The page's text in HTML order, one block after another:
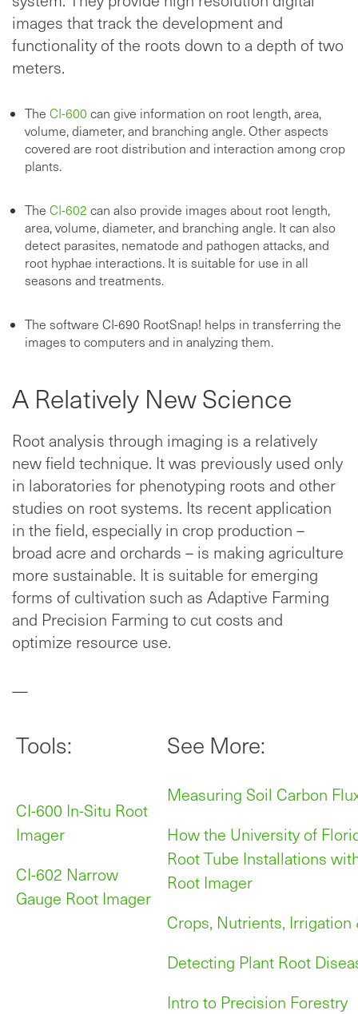
images that track the development and
functionality of the roots down to a depth of two
meters.
The CI-600 can give information on root length, area,
volume, diameter, and branching angle. Other aspects
covered are root distribution and interaction among crop
plants.
The CI-602 can also provide images about root length,
area, volume, diameter, and branching angle. It can also
detect parasites, nematode and pathogen attacks, and
root hyphae interactions. It is suitable for use in all
seasons and treatments.
The software CI-690 RootSnap! helps in transferring the
images to computers and in analyzing them.
A Relatively New Science
Root analysis through imaging is a relatively
new field technique. It was previously used only
in laboratories for phenotyping roots and other
studies on root systems. Its recent application
in the field, especially in crop production –
broad acre and orchards – is making agriculture
more sustainable. It is suitable for emerging
forms of cultivation such as Adaptive Farming
and Precision Farming to cut costs and
optimize resource use.
—
Tools: See More:
CI-600 In-Situ Root
Imager
CI-602 Narrow
Gauge Root Imager
Measuring Soil Carbon
How the University of
Root Tube Installations
Root Imager
Crops, Nutrients, Irrigation
Detecting Plant Root
Intro to Precision Forestry